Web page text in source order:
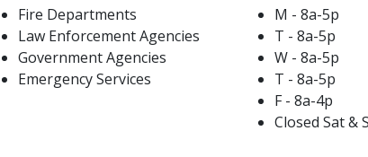
Fire Departments
Law Enforcement Agencies
Government Agencies
Emergency Services
M - 8a-5p
T - 8a-5p
W - 8a-5p
T - 8a-5p
F - 8a-4p
Closed Sat &